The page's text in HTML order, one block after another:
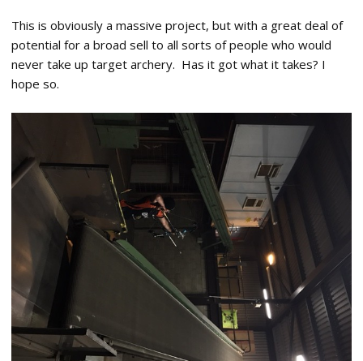
This is obviously a massive project, but with a great deal of
potential for a broad sell to all sorts of people who would
never take up target archery. Has it got what it takes? I
hope so.